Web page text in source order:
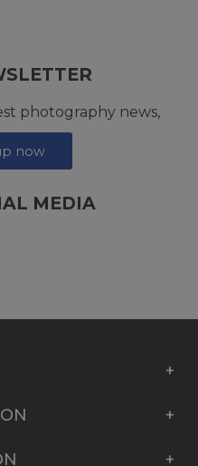
photography news,
now
MEDIA